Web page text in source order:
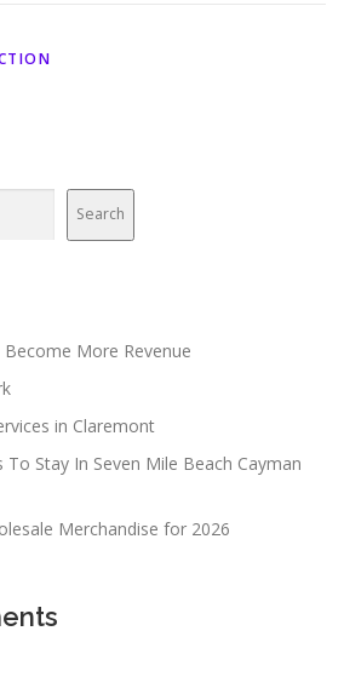
Search
More Revenue
in Claremont
Stay In Seven Mile Beach Cayman
Merchandise for 2026